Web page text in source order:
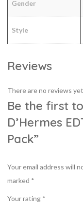
Gender
Style
Reviews
There are no reviews
Be the first
D’Hermes
Pack”
Your email address will
marked *
Your rating *